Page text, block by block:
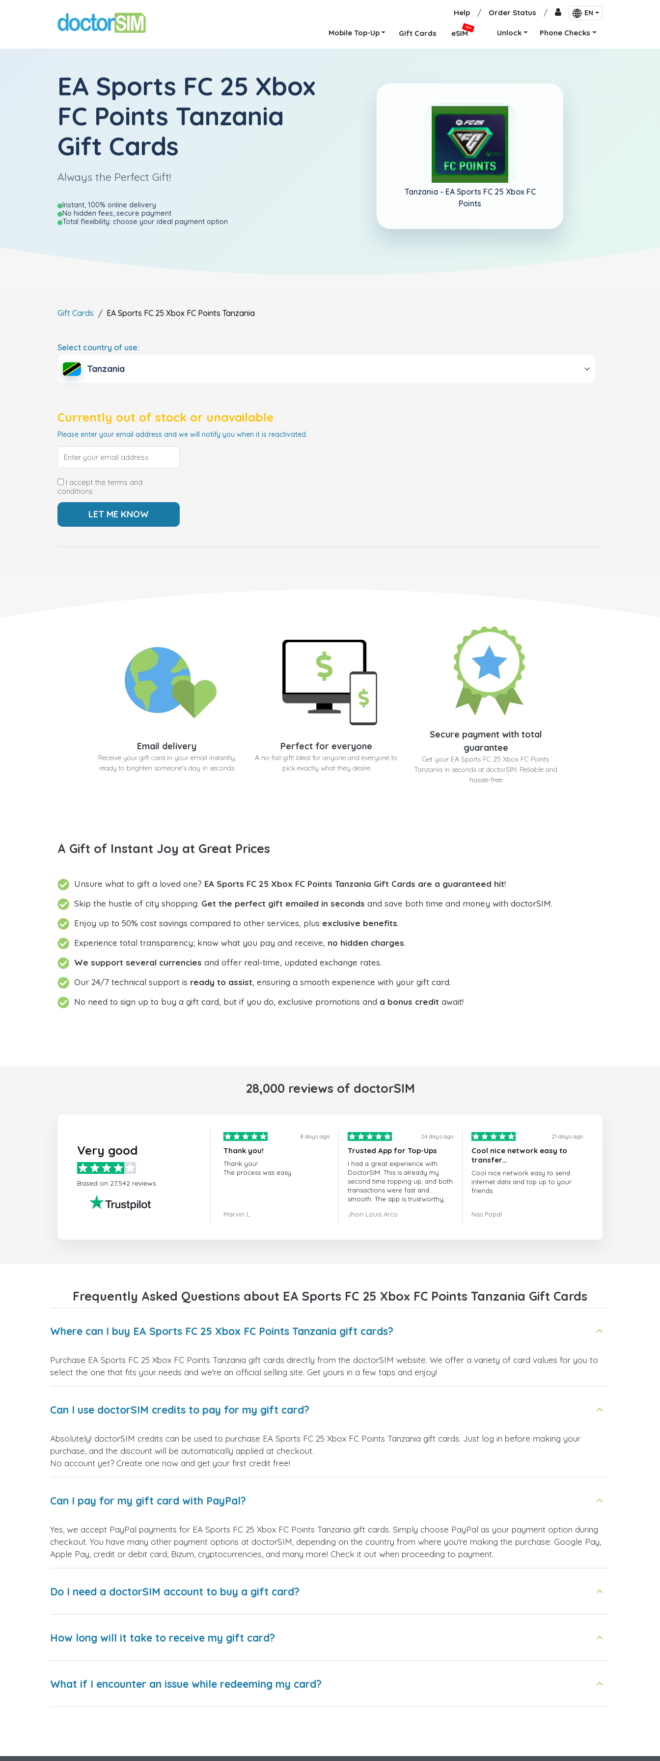
Help / Order Status / EN
Mobile Top-Up Gift Cards eSIM
NEW
Unlock Phone Checks
EA Sports FC 25 Xbox
FC Points Tanzania
Gift Cards
Always the Perfect Gift!
Instant, 100% online delivery
No hidden fees, secure payment
Total flexibility: choose your ideal payment option
Tanzania - EA Sports FC 25 Xbox FC
Points
Gift Cards EA Sports FC 25 Xbox FC Points Tanzania
Select country of use:
Tanzania
Currently out of stock or unavailable
Please enter your email address and we will notify you when it is reactivated.
I accept the terms and
conditions
Email delivery
Receive your gift card in your email instantly,
ready to brighten someone's day in seconds
Perfect for everyone
A no-fail gift! Ideal for anyone and everyone to
pick exactly what they desire
Secure payment with total
guarantee
Get your EA Sports FC 25 Xbox FC Points
Tanzania in seconds at doctorSIM. Reliable and
hassle-free
A Gift of Instant Joy at Great Prices
Unsure what to gift a loved one? EA Sports FC 25 Xbox FC Points Tanzania Gift Cards are a guaranteed hit!
Skip the hustle of city shopping. Get the perfect gift emailed in seconds and save both time and money with doctorSIM.
Enjoy up to 50% cost savings compared to other services, plus exclusive benefits.
Experience total transparency; know what you pay and receive, no hidden charges.
We support several currencies and offer real-time, updated exchange rates.
Our 24/7 technical support is ready to assist, ensuring a smooth experience with your gift card.
No need to sign up to buy a gift card, but if you do, exclusive promotions and a bonus credit await!
28,000 reviews of doctorSIM
Very good
Based on 27,542 reviews
8 days ago
Thank you!
Thank you!
The process was easy.
Marvin L
24 days ago
Trusted App for Top-Ups
I had a great experience with
DoctorSIM. This is already my
second time topping up, and both
transactions were fast and
smooth. The app is trustworthy,
very responsive. Whenever I had
and I highly recommend it to
Jhon Louis Arco
21 days ago
Cool nice network easy to
transfer…
Cool nice network easy to send
internet data and top up to your
friends.
When you have any issue there
Nas Popal
Frequently Asked Questions about EA Sports FC 25 Xbox FC Points Tanzania Gift Cards
Where can I buy EA Sports FC 25 Xbox FC Points Tanzania gift cards?
Purchase EA Sports FC 25 Xbox FC Points Tanzania gift cards directly from the doctorSIM website. We offer a variety of card values for you to
select the one that fits your needs and we're an official selling site. Get yours in a few taps and enjoy!
Can I use doctorSIM credits to pay for my gift card?
Absolutely! doctorSIM credits can be used to purchase EA Sports FC 25 Xbox FC Points Tanzania gift cards. Just log in before making your
purchase, and the discount will be automatically applied at checkout.
No account yet? Create one now and get your first credit free!
Can I pay for my gift card with PayPal?
Yes, we accept PayPal payments for EA Sports FC 25 Xbox FC Points Tanzania gift cards. Simply choose PayPal as your payment option during
checkout. You have many other payment options at doctorSIM, depending on the country from where you're making the purchase: Google Pay,
Apple Pay, credit or debit card, Bizum, cryptocurrencies, and many more! Check it out when proceeding to payment.
Do I need a doctorSIM account to buy a gift card?
How long will it take to receive my gift card?
What if I encounter an issue while redeeming my card?